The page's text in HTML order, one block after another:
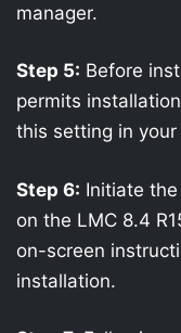
manager.
Step 5: Before
permits
this setting in your
Step 6: Initiate
on the LMC 8.4
on-screen
installation.